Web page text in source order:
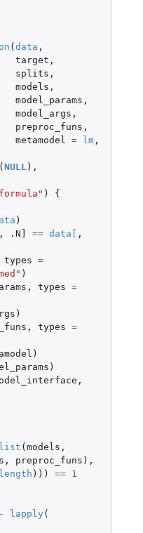
(data ,
target ,
splits ,
models ,
model_params ,
model_args ,
preproc_funs ,
metamodel
= lm,
(NULL ),
) {
)
, .N] == data [ ,
types =
)
, types =
)
, types =
)
)
,
list (models ,
, preproc_funs ),
length ))) ==
1
lapply (